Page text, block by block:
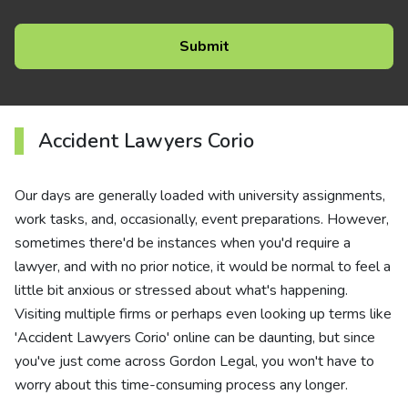
Accident Lawyers Corio
Our days are generally loaded with university assignments,
work tasks, and, occasionally, event preparations. However,
sometimes there'd be instances when you'd require a
lawyer, and with no prior notice, it would be normal to feel a
little bit anxious or stressed about what's happening.
Visiting multiple firms or perhaps even looking up terms like
'Accident Lawyers Corio' online can be daunting, but since
you've just come across Gordon Legal, you won't have to
worry about this time-consuming process any longer.